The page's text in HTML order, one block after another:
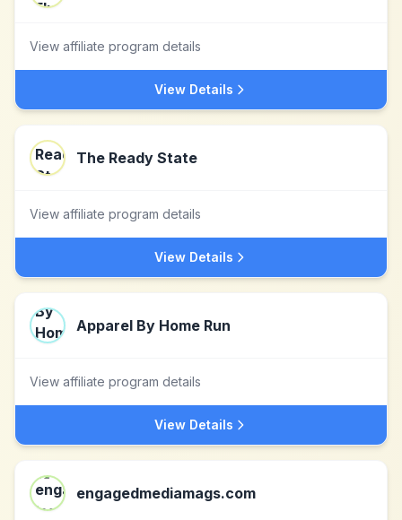
View affiliate program details
View Details
The Ready State
View affiliate program details
View Details
Apparel By Home Run
View affiliate program details
View Details
engagedmediamags.com